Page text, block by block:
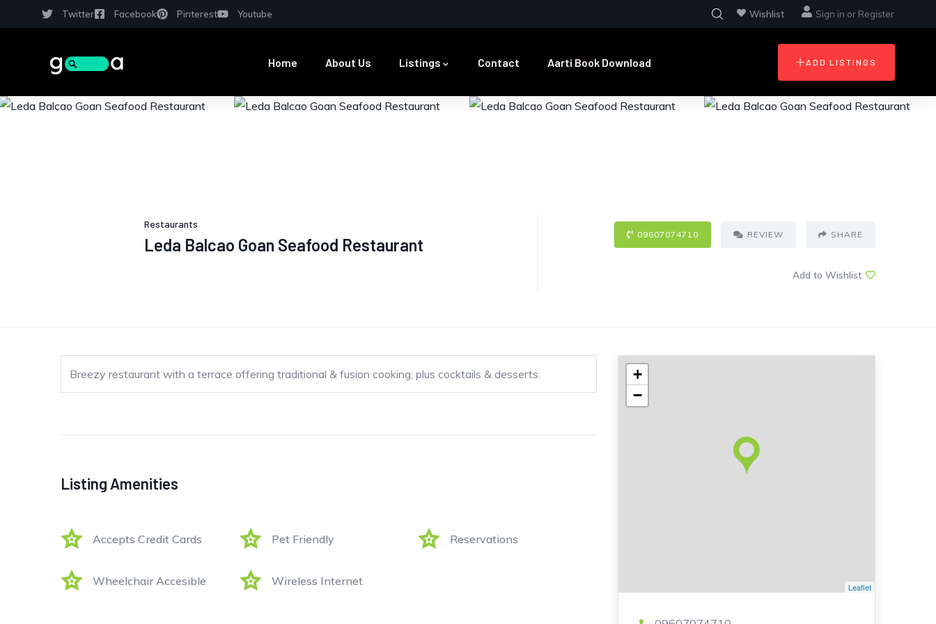
Twitter Facebook Pinterest Youtube Wishlist Sign in or Register
Home About Us Listings Contact Aarti Book Download ADD LISTINGS
Restaurants
Leda Balcao Goan Seafood Restaurant
09607074710 REVIEW SHARE
Add to Wishlist
Breezy restaurant with a terrace offering traditional & fusion cooking, plus cocktails & desserts.
Listing Amenities
Accepts Credit Cards Pet Friendly Reservations
Wheelchair Accesible Wireless Internet
+
−
Leaflet